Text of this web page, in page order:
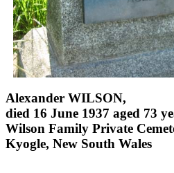
Alexander WILSON,
died 16 June 1937 aged 73
Wilson Family Private
Kyogle, New South Wales